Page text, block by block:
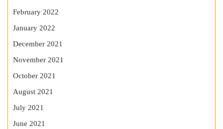
February 2022
January 2022
December 2021
November 2021
October 2021
August 2021
July 2021
June 2021